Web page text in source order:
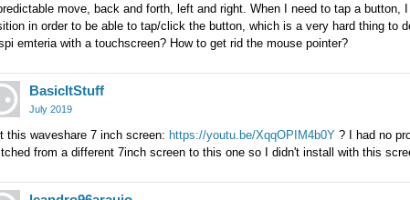
move, back and forth, left and right. When I need to tap a button,
in order to be able to tap/click the button, which is a very hard thing to
emteria with a touchscreen? How to get rid the mouse pointer?
BasicItStuff
July 2019
this waveshare 7 inch screen: https://youtu.be/XqqOPIM4b0Y ? I had no
from a different 7inch screen to this one so I didn't install with this